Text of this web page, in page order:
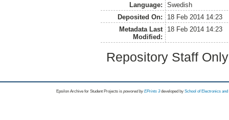
Language:
Swedish
Deposited On:
18 Feb 2014 14:23
Metadata Last
Modified:
18 Feb 2014 14:23
Repository Staff
Epsilon Archive for Student Projects is powored byEPrints 3 developed by School of Electronics